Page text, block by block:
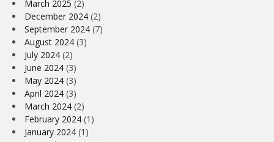
March 2025 (2)
December 2024 (2)
September 2024 (7)
August 2024 (3)
July 2024 (2)
June 2024 (3)
May 2024 (3)
April 2024 (3)
March 2024 (2)
February 2024 (1)
January 2024 (1)